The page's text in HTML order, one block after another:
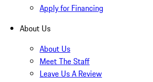
Apply for Financing
About Us
About Us
Meet The Staff
Leave Us A Review